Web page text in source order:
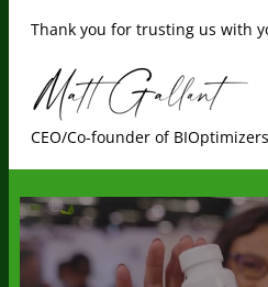
Thank you for trusting us with
CEO/Co-founder of BIOptimizers